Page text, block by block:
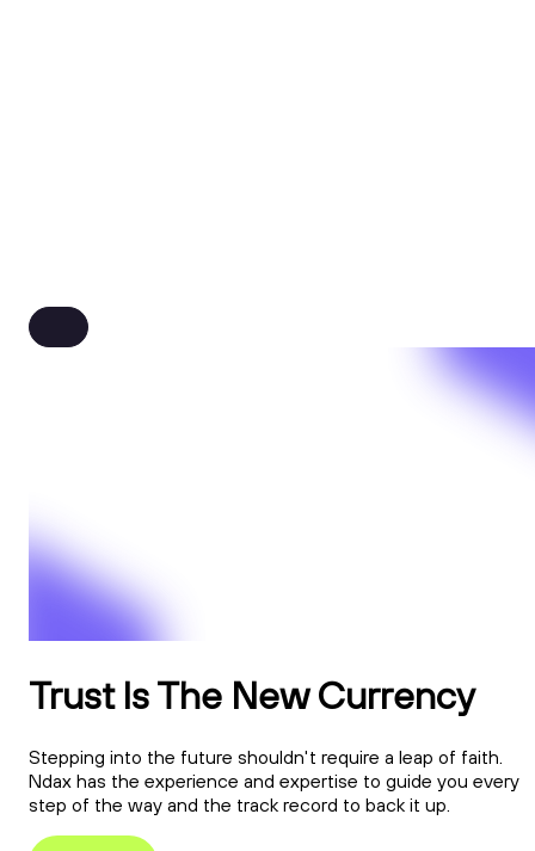
Trust Is The New Currency
Stepping into the future shouldn't require a leap of faith.
Ndax has the experience and expertise to guide you every
step of the way and the track record to back it up.